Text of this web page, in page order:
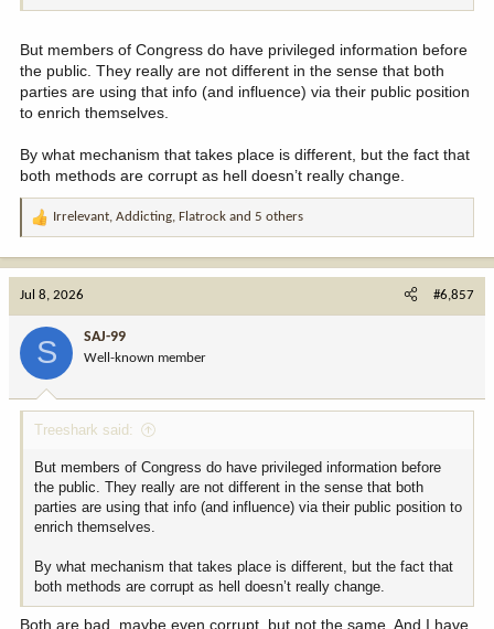
But members of Congress do have privileged information before
the public. They really are not different in the sense that both
parties are using that info (and influence) via their public position
to enrich themselves.
By what mechanism that takes place is different, but the fact that
both methods are corrupt as hell doesn’t really change.
R
:
Irrelevant, Addicting, Flatrock and 5 others
Jul 8, 2026 #6,857
S SAJ-99
Well-known member
Treeshark said:
But members of Congress do have privileged information before
the public. They really are not different in the sense that both
parties are using that info (and influence) via their public position to
enrich themselves.
By what mechanism that takes place is different, but the fact that
both methods are corrupt as hell doesn’t really change.
Both are bad, maybe even corrupt, but not the same. And I have